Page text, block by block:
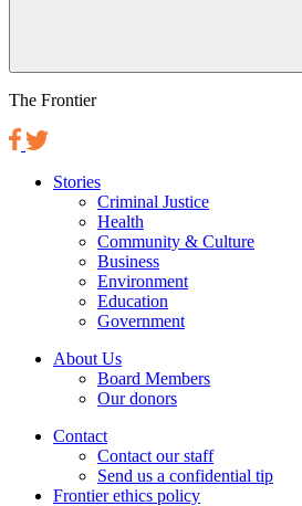
The Frontier
Stories
Criminal Justice
Health
Community & Culture
Business
Environment
Education
Government
About Us
Board Members
Our donors
Contact
Contact our staff
Send us a confidential tip
Frontier ethics policy